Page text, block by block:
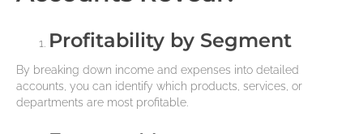
Profitability by Segment
By breaking down income and expenses into detailed
accounts, you can identify which products, services, or
departments are most profitable.